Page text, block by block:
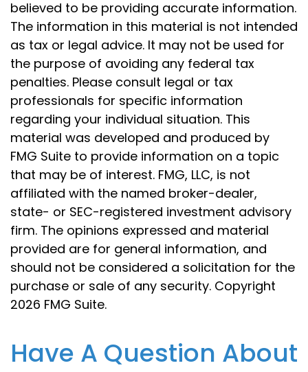
believed to be providing accurate information.
The information in this material is not intended
as tax or legal advice. It may not be used for
the purpose of avoiding any federal tax
penalties. Please consult legal or tax
professionals for specific information
regarding your individual situation. This
material was developed and produced by
FMG Suite to provide information on a topic
that may be of interest. FMG, LLC, is not
affiliated with the named broker-dealer,
state- or SEC-registered investment advisory
firm. The opinions expressed and material
provided are for general information, and
should not be considered a solicitation for the
purchase or sale of any security. Copyright
2026 FMG Suite.
Have A Question About